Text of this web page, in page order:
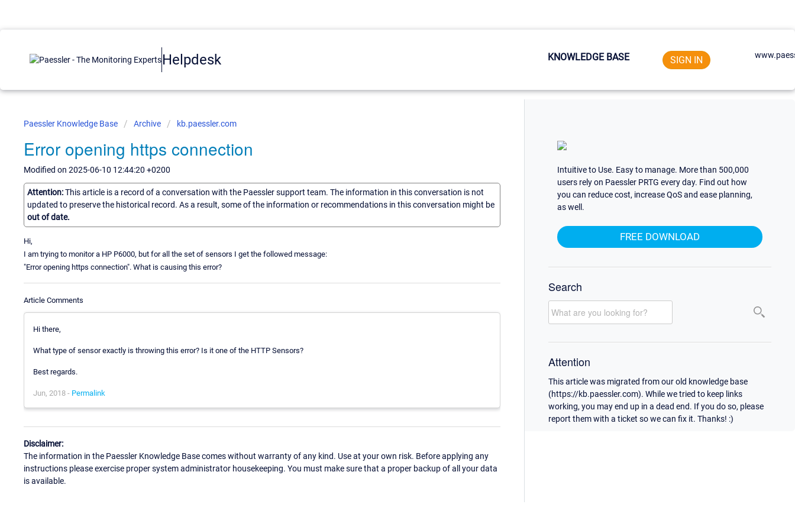
Helpdesk KNOWLEDGE BASE SIGN IN
Paessler Knowledge Base Archive kb.paessler.com
Error opening https connection
Modified on 2025-06-10 12:44:20 +0200
Attention:This article is a record of a conversation with the Paessler support team. The information in this conversation is not
updated to preserve the historical record. As a result, some of the information or recommendations in this conversation might be
out of date.
Hi,
I am trying to monitor a HP P6000, but for all the set of sensors I get the followed message:
"Error opening https connection". What is causing this error?
Article Comments
Hi there,
What type of sensor exactly is throwing this error? Is it one of the HTTP Sensors?
Best regards.
Jun, 2018 - Permalink
Disclaimer:
The information in the Paessler Knowledge Base comes without warranty of any kind. Use at your own risk. Before applying any
instructions please exercise proper system administrator housekeeping. You must make sure that a proper backup of all your data
is available.
Intuitive to Use. Easy to manage. More than 500,000
users rely on Paessler PRTG every day. Find out how
you can reduce cost, increase QoS and ease planning,
as well.
FREE DOWNLOAD
Search
Attention
This article was migrated from our old knowledge base
(https://kb.paessler.com). While we tried to keep links
working, you may end up in a dead end. If you do so, please
report them with a ticket so we can fix it. Thanks! :)